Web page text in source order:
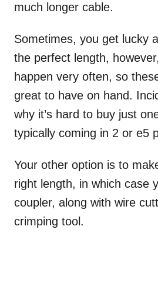
much longer cable.
Sometimes, you get lucky
the perfect length,
happen very often, so
great to have on hand.
why it’s hard to buy just
typically coming in 2 or e5
Your other option is to
right length, in which case
coupler, along with wire
crimping tool.